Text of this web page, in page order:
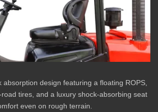
absorption design featuring a floating ROPS,
tires, and a luxury shock-absorbing seat
even on rough terrain.